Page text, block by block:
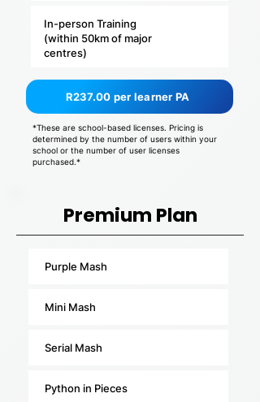
In-person Training
(within 50km of major
centres)
R237.00 per learner PA
*These are school-based licenses. Pricing is
determined by the number of users within your
school or the number of user licenses
purchased.*
Premium Plan
Purple Mash
Mini Mash
Serial Mash
Python in Pieces